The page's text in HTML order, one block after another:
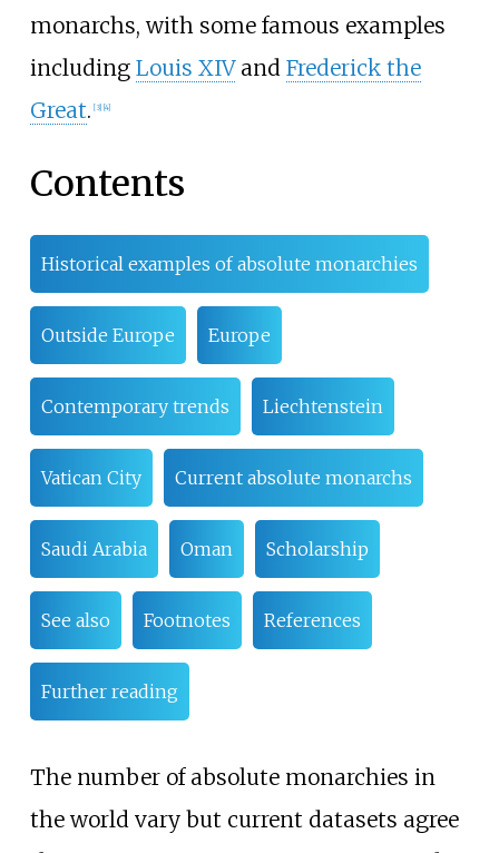
monarchs, with some famous examples
including Louis XIVand Frederick the
Great. [3] 4]
Contents
Historical examples of absolute monarchies
Outside Europe Europe
Contemporary trends Liechtenstein
Vatican City Current absolute monarchs
Saudi Arabia Oman Scholarship
See also Footnotes References
Further reading
The number of absolute monarchies in
the world vary but current datasets agree